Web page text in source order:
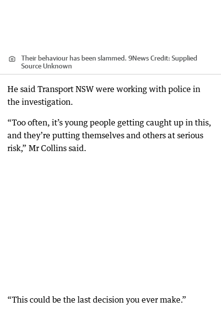
Their behaviour has been slammed. 9NewsCredit: Supplied
Source Unknown
He said Transport NSW were working with police in
the investigation.
“Too often, it’s young people getting caught up in this,
and they’re putting themselves and others at serious
risk,” Mr Collins said.
“This could be the last decision you ever make.”